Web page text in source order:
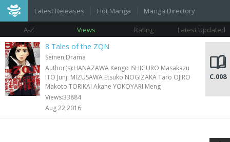
Latest Releases Hot Manga Manga Directory
A-Z Views Rating Latest Updated
8 Tales of the ZQN
Seinen,Drama
Author(s):HANAZAWA Kengo ISHIGURO Masakazu
ITO Junji MIZUSAWA Etsuko NOGIZAKA Taro OJIRO
Makoto TORIKAI Akane YOKOYARI Meng
Views:33884
Aug 22,2016
C.008